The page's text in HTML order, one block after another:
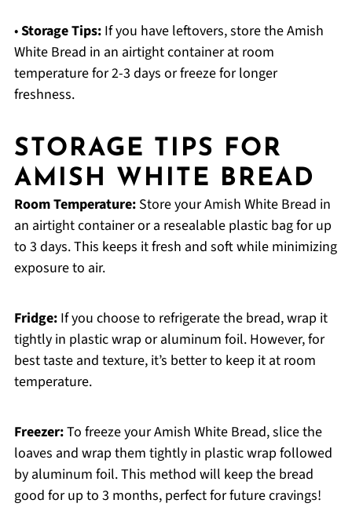
•Storage Tips:If you have leftovers, store the Amish
White Bread in an airtight container at room
temperature for 2-3 days or freeze for longer
freshness.
STORAGE TIPS FOR
AMISH WHITE BREAD
Room Temperature:Store your Amish White Bread in
an airtight container or a resealable plastic bag for up
to 3 days. This keeps it fresh and soft while minimizing
exposure to air.
Fridge:If you choose to refrigerate the bread, wrap it
tightly in plastic wrap or aluminum foil. However, for
best taste and texture, it’s better to keep it at room
temperature.
Freezer:To freeze your Amish White Bread, slice the
loaves and wrap them tightly in plastic wrap followed
by aluminum foil. This method will keep the bread
good for up to 3 months, perfect for future cravings!